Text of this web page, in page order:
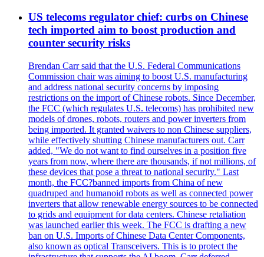
US telecoms regulator chief: curbs on Chinese
tech imported aim to boost production and
counter security risks
Brendan Carr said that the U.S. Federal Communications
Commission chair was aiming to boost U.S. manufacturing
and address national security concerns by imposing
restrictions on the import of Chinese robots. Since December,
the FCC (which regulates U.S. telecoms) has prohibited new
models of drones, robots, routers and power inverters from
being imported. It granted waivers to non Chinese suppliers,
while effectively shutting Chinese manufacturers out. Carr
added, "We do not want to find ourselves in a position five
years from now, where there are thousands, if not millions, of
these devices that pose a threat to national security." Last
month, the FCC?banned imports from China of new
quadruped and humanoid robots as well as connected power
inverters that allow renewable energy sources to be connected
to grids and equipment for data centers. Chinese retaliation
was launched earlier this week. The FCC is drafting a new
ban on U.S. Imports of Chinese Data Center Components,
also known as optical Transceivers. This is to protect the